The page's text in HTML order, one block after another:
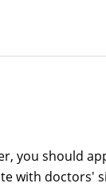
you should
with doctors'